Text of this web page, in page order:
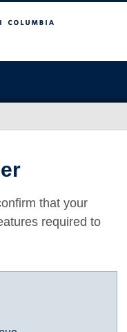
that your
required to